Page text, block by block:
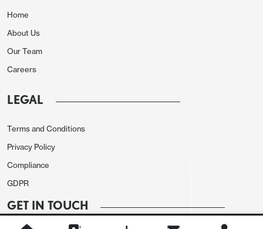
Home
About Us
Our Team
Careers
LEGAL
Terms and Conditions
Privacy Policy
Compliance
GDPR
GET IN TOUCH